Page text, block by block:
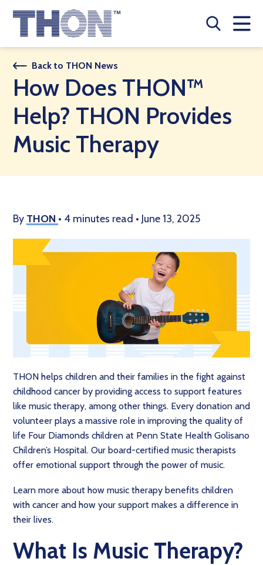
Who We Are
A Year Long Effort
Make A Difference
Buy Merch
Donate
JOIN THON NATION
Back to THON News
How Does THON™
Help? THON Provides
Music Therapy
By THON • 4 minutes read • June 13, 2025
THON helps children and their families in the fight against
childhood cancer by providing access to support features
like music therapy, among other things. Every donation and
volunteer plays a massive role in improving the quality of
life Four Diamonds children at Penn State Health Golisano
Children’s Hospital. Our board-certified music therapists
offer emotional support through the power of music.
Learn more about how music therapy benefits children
with cancer and how your support makes a difference in
their lives.
What Is Music Therapy?